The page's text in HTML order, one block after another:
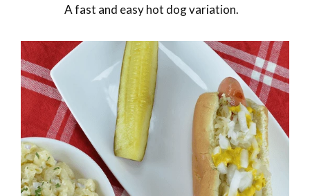
A fast and easy hot dog variation.